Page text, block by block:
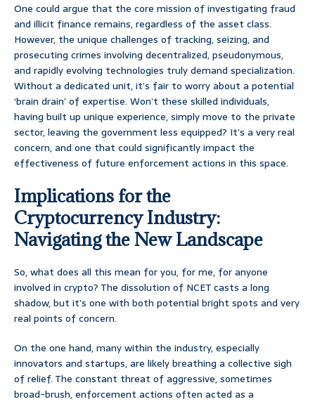
One could argue that the core mission of investigating fraud
and illicit finance remains, regardless of the asset class.
However, the unique challenges of tracking, seizing, and
prosecuting crimes involving decentralized, pseudonymous,
and rapidly evolving technologies truly demand specialization.
Without a dedicated unit, it’s fair to worry about a potential
‘brain drain’ of expertise. Won’t these skilled individuals,
having built up unique experience, simply move to the private
sector, leaving the government less equipped? It’s a very real
concern, and one that could significantly impact the
effectiveness of future enforcement actions in this space.
Implications for the
Cryptocurrency Industry:
Navigating the New Landscape
So, what does all this mean for you, for me, for anyone
involved in crypto? The dissolution of NCET casts a long
shadow, but it’s one with both potential bright spots and very
real points of concern.
On the one hand, many within the industry, especially
innovators and startups, are likely breathing a collective sigh
of relief. The constant threat of aggressive, sometimes
broad-brush, enforcement actions often acted as a